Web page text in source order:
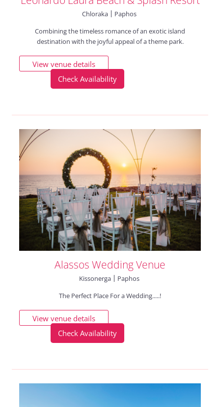
Chloraka
Paphos
Combining the timeless romance of an exotic island
destination with the joyful appeal of a theme park.
View venue details
Check Availability
Alassos Wedding Venue
Kissonerga
Paphos
The Perfect Place For a Wedding.....!
View venue details
Check Availability